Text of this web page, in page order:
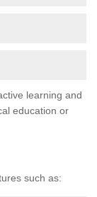
learning and
education or
such as: